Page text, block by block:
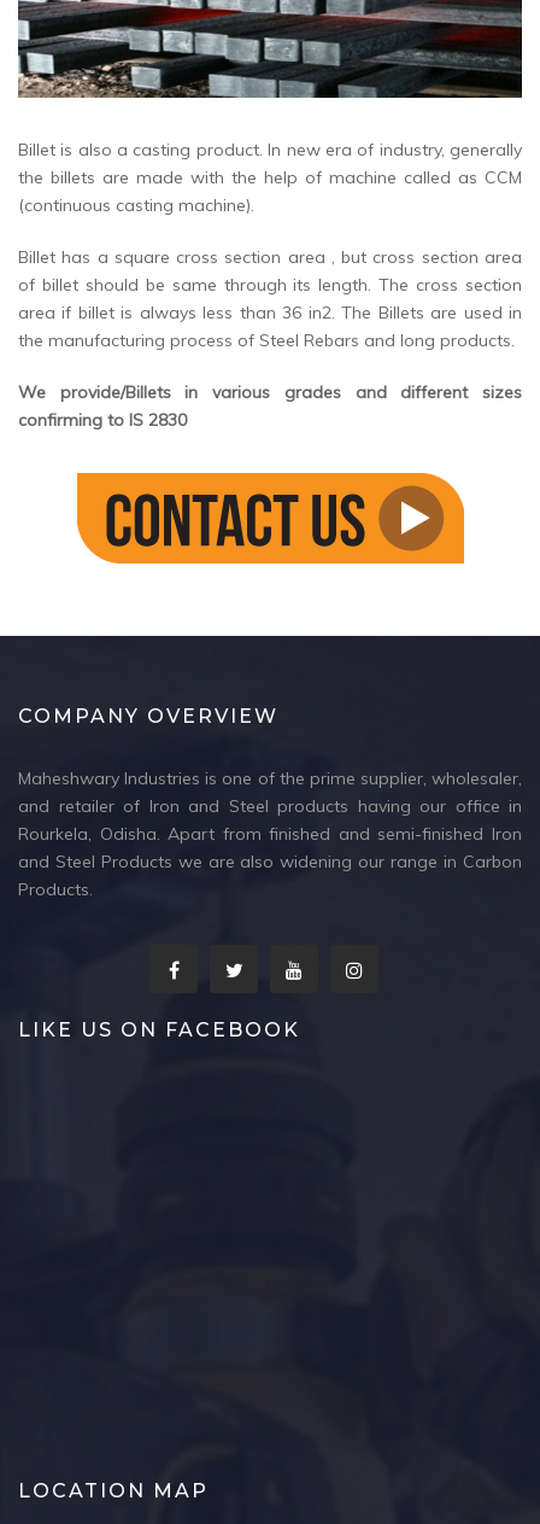
Billet is also a casting product. In new era of industry, generally
the billets are made with the help of machine called as CCM
(continuous casting machine).
Billet has a square cross section area , but cross section area
of billet should be same through its length. The cross section
area if billet is always less than 36 in2. The Billets are used in
the manufacturing process of Steel Rebars and long products.
We provide/Billets in various grades and different sizes
confirming to IS 2830
COMPANY OVERVIEW
Maheshwary Industries is one of the prime supplier, wholesaler,
and retailer of Iron and Steel products having our office in
Rourkela, Odisha. Apart from finished and semi-finished Iron
and Steel Products we are also widening our range in Carbon
Products.
LIKE US ON FACEBOOK
LOCATION MAP